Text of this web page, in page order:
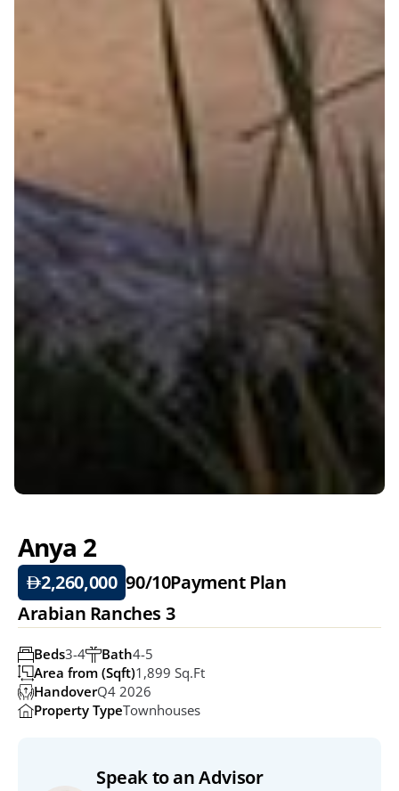
Anya 2
2,260,000 90/10Payment Plan
Arabian Ranches 3
Bath4-5
Beds3-4
Area from (Sqft)1,899 Sq.ft
HandoverQ4 2026
Property TypeTownhouses
Speak to an Advisor